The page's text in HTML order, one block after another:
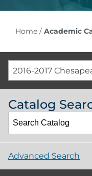
Home/ Academic
2016-2017
Catalog
Advanced Search